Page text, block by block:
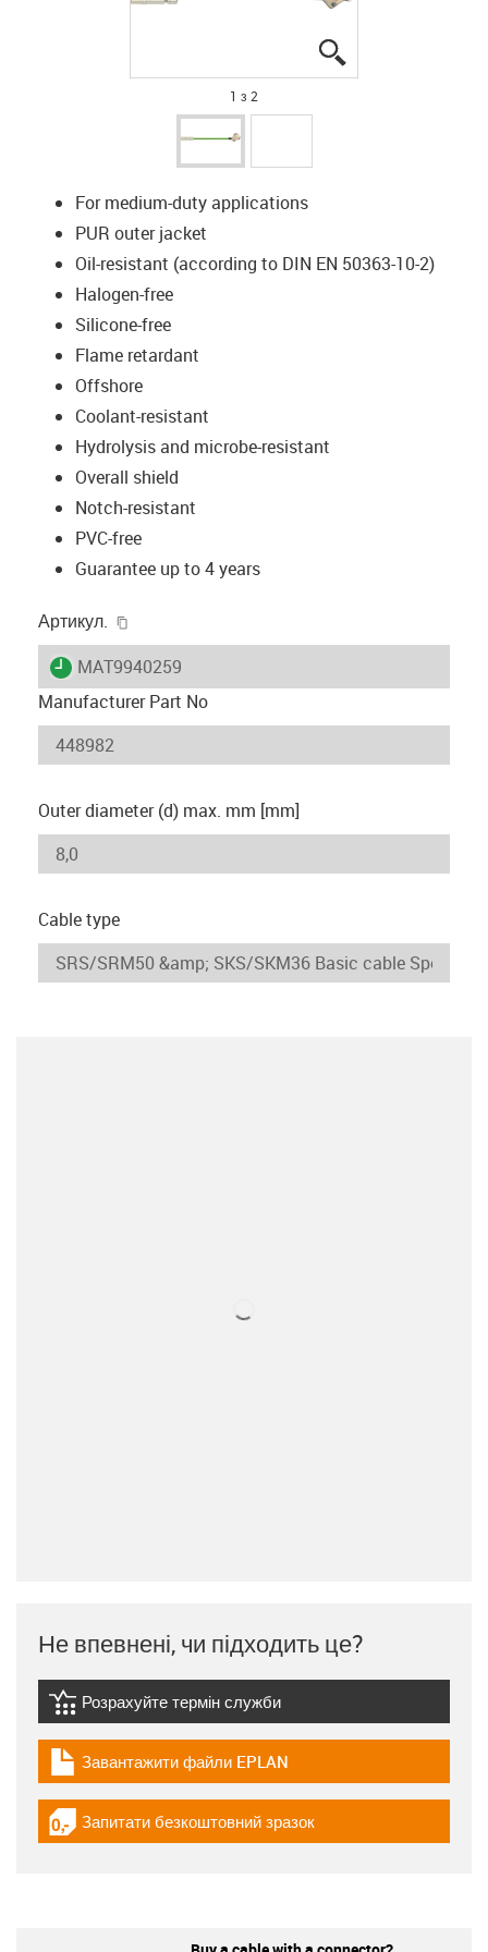
1 з 2
For medium-duty applications
PUR outer jacket
Oil-resistant (according to DIN EN 50363-10-2)
Halogen-free
Silicone-free
Flame retardant
Offshore
Coolant-resistant
Hydrolysis and microbe-resistant
Overall shield
Notch-resistant
PVC-free
Guarantee up to 4 years
Артикул.
igus-icon-lieferzeit
MAT9940259
Manufacturer Part No
Outer diameter (d) max. mm [mm]
Cable type
Не впевнені, чи підходить це?
igus-icon-lebensdauerrechner
Розрахуйте термін служби
igus-icon-download-plan
Завантажити файли EPLAN
igus-icon-gratismuster
Запитати безкоштовний зразок